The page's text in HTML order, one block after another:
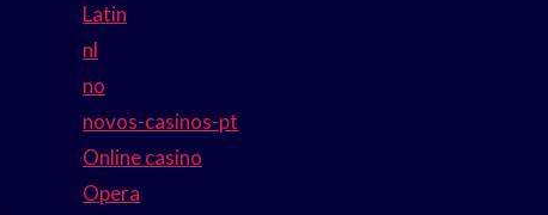
Latin
nl
no
novos-casinos-pt
Online casino
Opera